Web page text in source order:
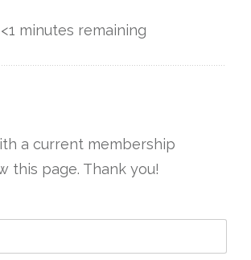
<1 minutes remaining
a current membership
this page. Thank you!